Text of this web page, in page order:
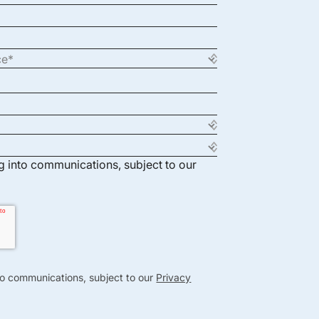
into communications, subject to our
communications, subject to our Privacy